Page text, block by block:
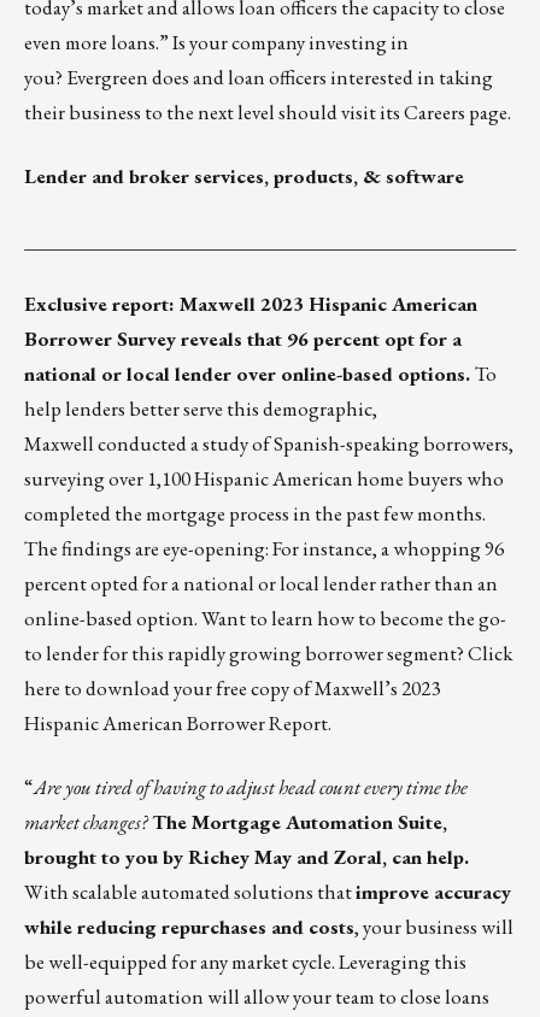
today’s market and allows loan officers the capacity to close
even more loans.” Is your company investing in
you? Evergreen does and loan officers interested in taking
their business to the next level should visit itsCareers page.
Lender and broker services, products, & software
Exclusive report: Maxwell 2023 Hispanic American
Borrower Survey reveals that 96 percent opt for a
national or local lender over online-based options.To
help lenders better serve this demographic,
Maxwellconducted a study of Spanish-speaking borrowers,
surveying over 1,100 Hispanic American home buyers who
completed the mortgage process in the past few months.
The findings are eye-opening: For instance, a whopping 96
percent opted for a national or local lender rather than an
online-based option. Want to learn how to become the go-
to lender for this rapidly growing borrower segment?Click
here to download your free copy of Maxwell’s 2023
Hispanic American Borrower Report.
“Are you tired of having to adjust head count every time the
market changes?TheMortgage Automation Suite,
brought to you by Richey May and Zoral, can help.
With scalable automated solutions thatimprove accuracy
while reducing repurchases and costs, your business will
be well-equipped for any market cycle. Leveraging this
powerful automation will allow your team to close loans